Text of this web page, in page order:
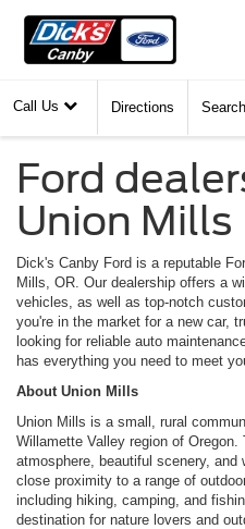
Call Us Directions Search
Ford
Union Mills
Dick's Canby Ford is a reputable
Mills, OR. Our dealership offers a
vehicles, as well as top-notch
you're in the market for a new car,
looking for reliable auto
has everything you need to meet
About Union Mills
Union Mills is a small, rural
Willamette Valley region of
atmosphere, beautiful scenery,
close proximity to a range of
including hiking, camping, and
destination for nature lovers and